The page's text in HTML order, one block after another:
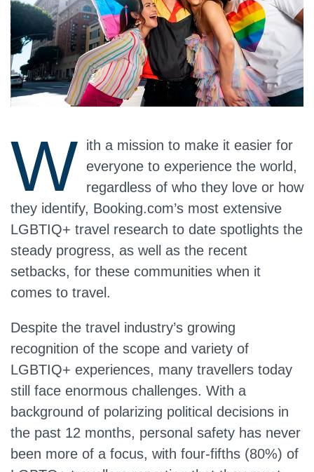
W ith a mission to make it easier for
everyone to experience the world,
regardless of who they love or how
they identify, Booking.com’s most extensive
LGBTIQ+ travel research to date spotlights the
steady progress, as well as the recent
setbacks, for these communities when it
comes to travel.
Despite the travel industry’s growing
recognition of the scope and variety of
LGBTIQ+ experiences, many travellers today
still face enormous challenges. With a
background of polarizing political decisions in
the past 12 months, personal safety has never
been more of a focus, with four-fifths (80%) of